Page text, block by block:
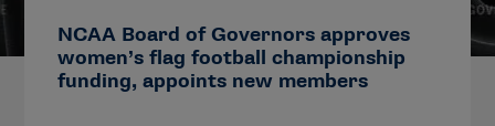
NCAA Board of Governors approves
women’s flag football championship
funding, appoints new members